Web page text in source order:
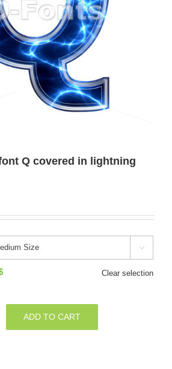
Q covered in lightning

Clear selection
ADD TO CART